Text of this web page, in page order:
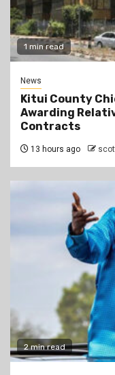
1 min read
News
Kitui County
Awarding
Contracts
13 hours ago
2 min read